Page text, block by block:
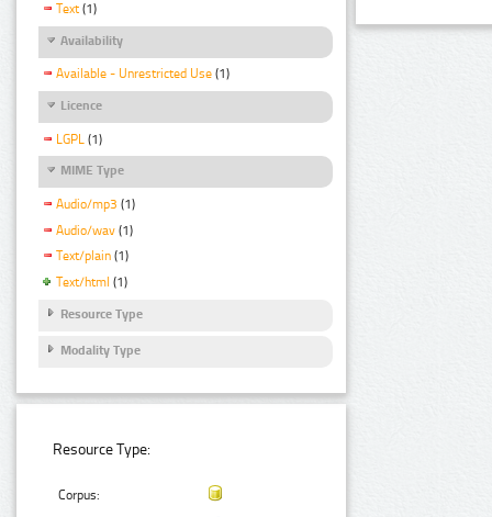
Text (1)
Availability
Available - Unrestricted Use (1)
Licence
LGPL (1)
MIME Type
Audio/mp3 (1)
Audio/wav (1)
Text/plain (1)
Text/html (1)
Resource Type
Modality Type
Resource Type:
Corpus: